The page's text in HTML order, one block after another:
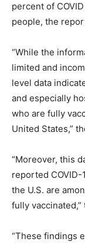
percent of
people, the
“While the
limited and
level data
and especially
who are fully
United States,”
“Moreover, this
reported COVID-
the U.S. are
fully
“These findings